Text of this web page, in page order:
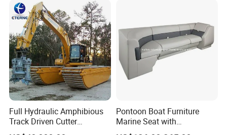
Full Hydraulic Amphibious
Track Driven Cutter
Dredging Pump Equipment
Pontoon Boat Furniture
Marine Seat with
Rotomolded PE and Marine